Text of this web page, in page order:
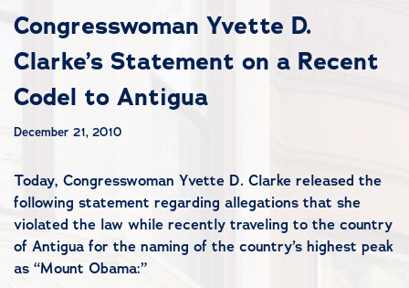
Congresswoman Yvette D.
Clarke’s Statement on a Recent
Codel to Antigua
December 21, 2010
Today, Congresswoman Yvette D. Clarke released the
following statement regarding allegations that she
violated the law while recently traveling to the country
of Antigua for the naming of the country’s highest peak
as “Mount Obama:”